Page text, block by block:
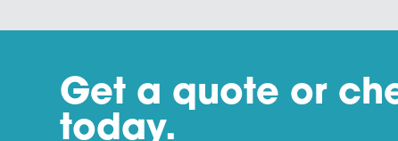
Get a quote or
today.